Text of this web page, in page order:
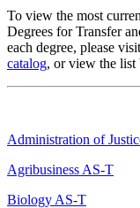
To view the most
Degrees for Transfer
each degree, please
catalog, or view the list
Administration of
Agribusiness AS-T
Biology AS-T